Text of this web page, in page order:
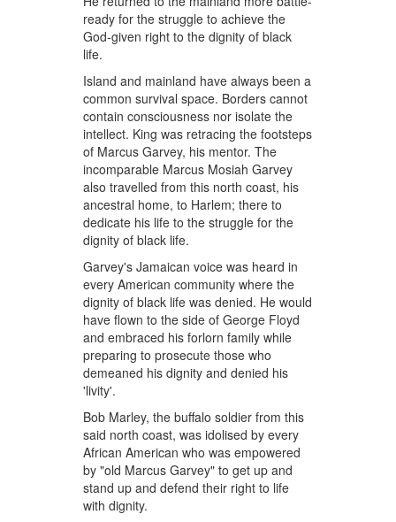
ready for the struggle to achieve the
God-given right to the dignity of black
life.
Island and mainland have always been a
common survival space. Borders cannot
contain consciousness nor isolate the
intellect. King was retracing the footsteps
of Marcus Garvey, his mentor. The
incomparable Marcus Mosiah Garvey
also travelled from this north coast, his
ancestral home, to Harlem; there to
dedicate his life to the struggle for the
dignity of black life.
Garvey's Jamaican voice was heard in
every American community where the
dignity of black life was denied. He would
have flown to the side of George Floyd
and embraced his forlorn family while
preparing to prosecute those who
demeaned his dignity and denied his
'livity'.
Bob Marley, the buffalo soldier from this
said north coast, was idolised by every
African American who was empowered
by "old Marcus Garvey" to get up and
stand up and defend their right to life
with dignity.